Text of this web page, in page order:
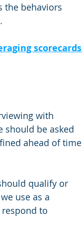
the behaviors
scorecards
with
should be asked
ahead of time
qualify or
use as a
to